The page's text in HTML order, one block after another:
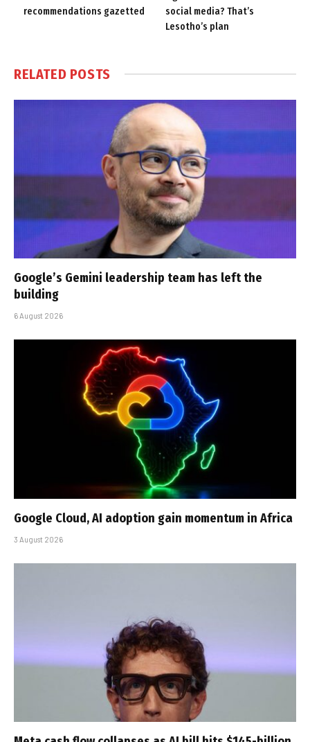
recommendations gazetted
social media? That’s
Lesotho’s plan
RELATED POSTS
Google’s Gemini leadership team has left the
building
6 August 2026
Google Cloud, AI adoption gain momentum in Africa
3 August 2026